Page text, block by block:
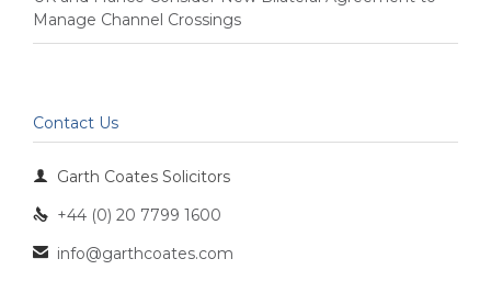
Manage Channel Crossings
Contact Us
 Garth Coates Solicitors
 +44 (0) 20 7799 1600
 info@garthcoates.com